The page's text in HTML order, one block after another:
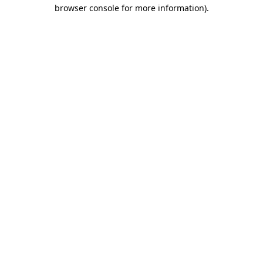
browser console for more information).